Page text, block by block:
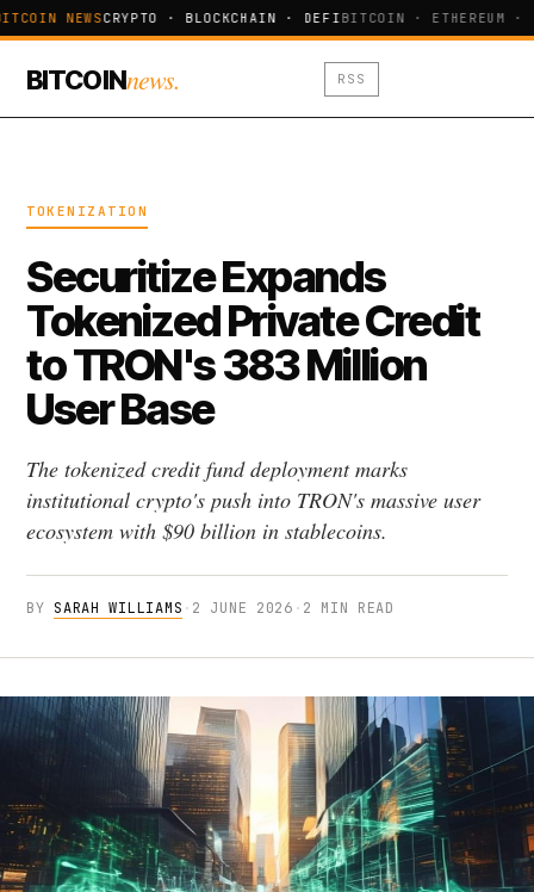
NEWSCRYPTO · BLOCKCHAIN · DEFIBITCOIN · ETHEREUM ·
BITCOINnews. RSS
TOKENIZATION
Securitize Expands
Tokenized Private Credit
to TRON's 383 Million
User Base
The tokenized credit fund deployment marks
institutional crypto's push into TRON's massive user
ecosystem with $90 billion in stablecoins.
BY SARAH WILLIAMS · 2 JUNE 2026 · 2 MIN READ